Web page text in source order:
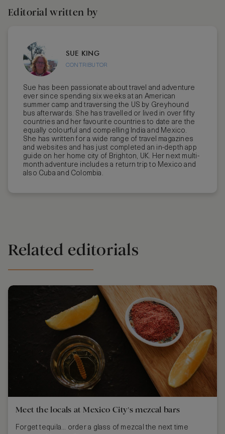
Editorial written by
SUE KING
CONTRIBUTOR
Sue has been passionate about travel and adventure
ever since spending six weeks at an American
summer camp and traversing the US by Greyhound
bus afterwards. She has travelled or lived in over fifty
countries and her favourite countries to date are the
equally colourful and compelling India and Mexico.
She has written for a wide range of travel magazines
and websites and has just completed an in-depth app
guide on her home city of Brighton, UK. Her next multi-
month adventure includes a return trip to Mexico and
also Cuba and Colombia.
Related editorials
Meet the locals at Mexico City’s mezcal bars
Forget tequila... order a glass of mezcal the next time